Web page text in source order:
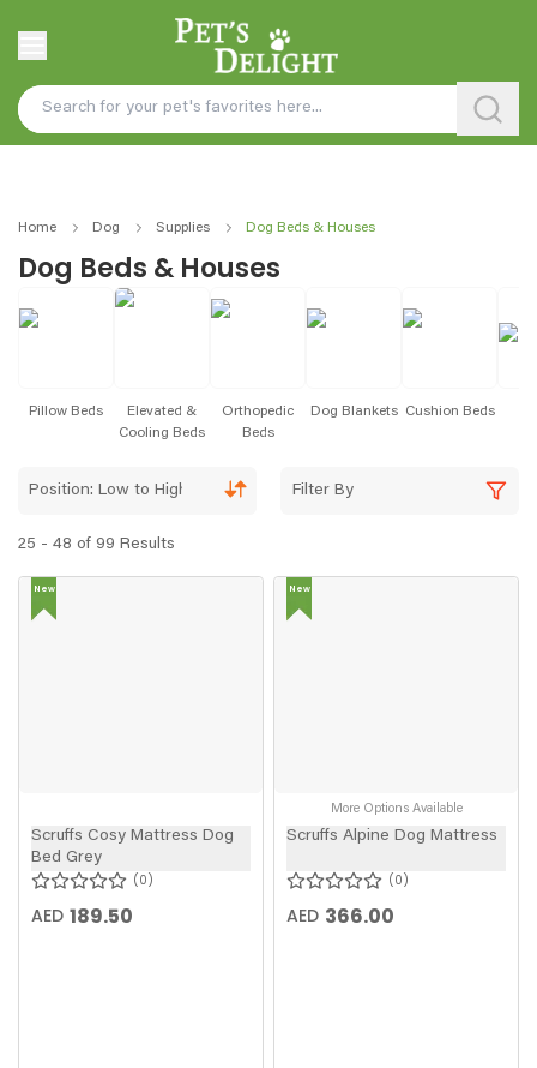
Home Dog Supplies Dog Beds & Houses
Dog Beds & Houses
Pillow Beds
Elevated &
Cooling Beds
Orthopedic
Beds
Dog Blankets Cushion Beds
25 - 48 of 99 Results
Position: Low to High Filter By
New
In
Scruffs Cosy Mattress Dog
Bed Grey
0
AED 189.50
New
In
More Options Available
Scruffs Alpine Dog Mattress
0
AED 366.00